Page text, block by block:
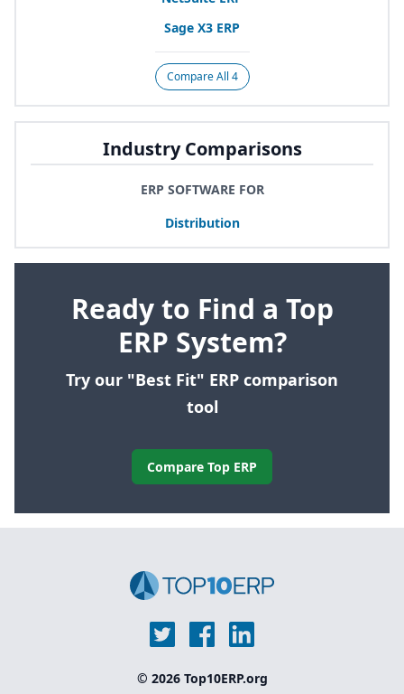
Sage X3 ERP
Compare All 4
Industry Comparisons
ERP SOFTWARE FOR
Distribution
Ready to Find a Top
ERP System?
Try our "Best Fit" ERP comparison
tool
Compare Top ERP
© 2026 Top10ERP.org